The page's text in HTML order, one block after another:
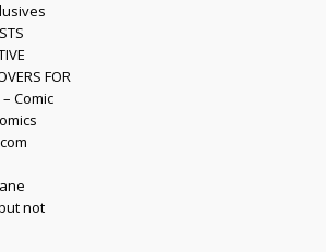
FOR
– Comic
not